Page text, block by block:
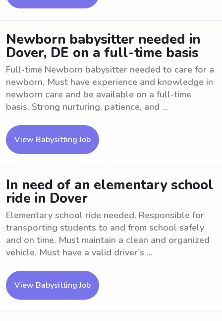
Newborn babysitter needed in
Dover, DE on a full-time basis
Full-time Newborn babysitter needed to care for a
newborn. Must have experience and knowledge in
newborn care and be available on a full-time
basis. Strong nurturing, patience, and ...
View Babysitting Job
In need of an elementary school
ride in Dover
Elementary school ride needed. Responsible for
transporting students to and from school safely
and on time. Must maintain a clean and organized
vehicle. Must have a valid driver's ...
View Babysitting Job